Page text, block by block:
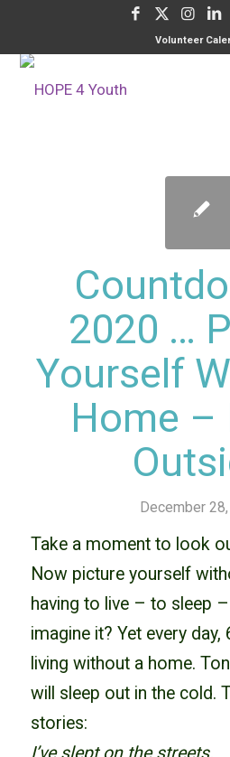
Volunteer
2020 …
Yourself
Home –
December
Take a moment to look
Now picture yourself
having to live – to sleep
imagine it? Yet every day,
living without a home.
will sleep out in the cold.
stories: